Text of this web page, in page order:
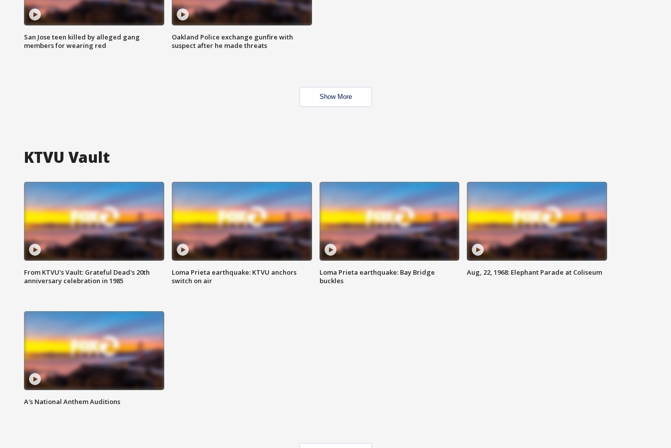
San Jose teen killed by alleged gang
members for wearing red
Oakland Police exchange gunfire with
suspect after he made threats
Show More
KTVU Vault
From KTVU's Vault: Grateful Dead's 20th
anniversary celebration in 1985
Loma Prieta earthquake: KTVU anchors
switch on air
Loma Prieta earthquake: Bay Bridge
buckles
Aug, 22, 1968: Elephant Parade at Coliseum
A's National Anthem Auditions